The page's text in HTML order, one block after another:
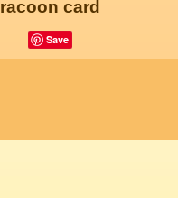
racoon card
Save